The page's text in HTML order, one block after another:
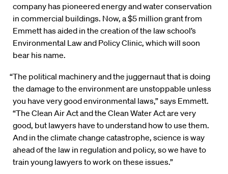
company has pioneered energy and water conservation
in commercial buildings. Now, a $5 million grant from
Emmett has aided in the creation of the law school’s
Environmental Law and Policy Clinic, which will soon
bear his name.
“The political machinery and the juggernaut that is doing
the damage to the environment are unstoppable unless
you have very good environmental laws,” says Emmett.
“The Clean Air Act and the Clean Water Act are very
good, but lawyers have to understand how to use them.
And in the climate change catastrophe, science is way
ahead of the law in regulation and policy, so we have to
train young lawyers to work on these issues.”